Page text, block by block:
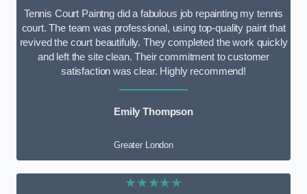
Tennis Court Paintng did a fabulous job repainting my tennis
court. The team was professional, using top-quality paint that
revived the court beautifully. They completed the work quickly
and left the site clean. Their commitment to customer
satisfaction was clear. Highly recommend!
Emily Thompson
Greater London
★★★★★